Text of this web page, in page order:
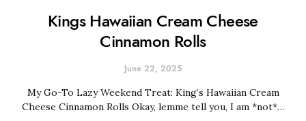
Kings Hawaiian Cream Cheese
Cinnamon Rolls
June 22, 2025
My Go-To Lazy Weekend Treat: King’s Hawaiian Cream
Cheese Cinnamon Rolls Okay, lemme tell you, I am *not*…